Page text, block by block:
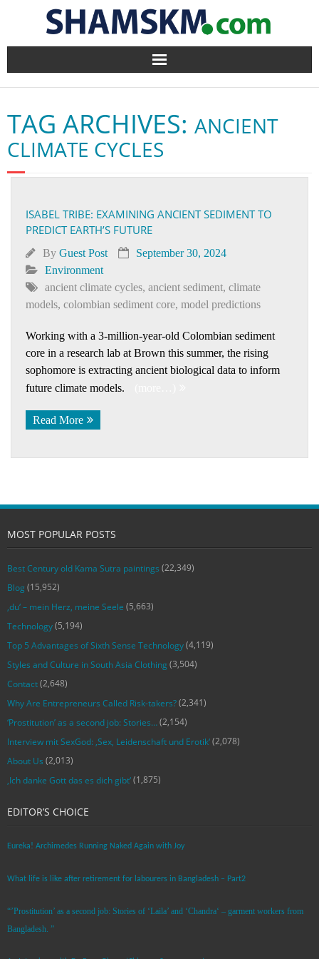
Home
BlogArena
Forum
Contact
TAG ARCHIVES: ANCIENT
CLIMATE CYCLES
ISABEL TRIBE: EXAMINING ANCIENT SEDIMENT TO
PREDICT EARTH’S FUTURE
By Guest Post
September 30, 2024
Environment
ancient climate cycles, ancient sediment, climate
models, colombian sediment core, model predictions
Working with a 3-million-year-old Colombian sediment
core in a research lab at Brown this summer, the rising
sophomore is extracting ancient biological data to inform
future climate models.
Read More
MOST POPULAR POSTS
Best Century old Kama Sutra paintings (22,349)
Blog (15,952)
‚du‘ – mein Herz, meine Seele (5,663)
Technology(5,194)
Top 5 Advantages of Sixth Sense Technology(4,119)
Styles and Culture in South Asia Clothing (3,504)
Contact(2,648)
Why Are Entrepreneurs Called Risk-takers?(2,341)
‘Prostitution’ as a second job: Stories…(2,154)
Interview mit SexGod: ‚Sex, Leidenschaft und Erotik‘(2,078)
About Us (2,013)
‚Ich danke Gott das es dich gibt‘(1,875)
EDITOR’S CHOICE
Eureka! Archimedes Running Naked Again with Joy
What life is like after retirement for labourers in Bangladesh – Part2
“’Prostitution’ as a second job: Stories of ‘Laila’ and ‘Chandra‘ – garment workers from
Bangladesh. ”